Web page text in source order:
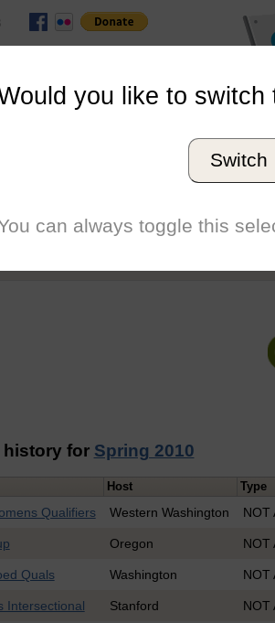
Conference
Number of Regattas
history for Spring 2010
Host Type
Qualifiers Western Washington NOT
Oregon NOT
Quals Washington NOT
Intersectional Stanford NOT
you like to switch
Switch
can always toggle this